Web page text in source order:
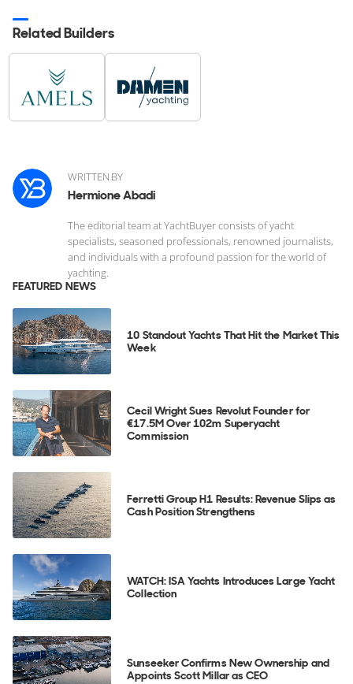
Related Builders
WRITTEN BY
Hermione Abadi
The editorial team at YachtBuyer consists of yacht
specialists, seasoned professionals, renowned journalists,
and individuals with a profound passion for the world of
yachting.
FEATURED NEWS
10 Standout Yachts That Hit the Market This
Week
Cecil Wright Sues Revolut Founder for
€17.5M Over 102m Superyacht
Commission
Ferretti Group H1 Results: Revenue Slips as
Cash Position Strengthens
WATCH: ISA Yachts Introduces Large Yacht
Collection
Sunseeker Confirms New Ownership and
Appoints Scott Millar as CEO